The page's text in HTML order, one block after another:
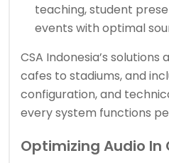
teaching, student
events with optimal
CSA Indonesia’s
cafes to stadiums, and
configuration, and
every system functions
Optimizing Audio In